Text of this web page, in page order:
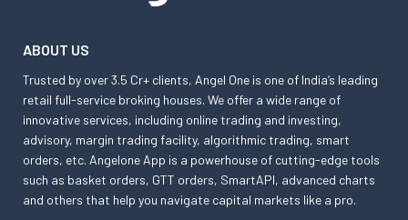
ABOUT US
Trusted by over 3.5 Cr+ clients, Angel One is one of India’s leading
retail full-service broking houses. We offer a wide range of
innovative services, including online trading and investing,
advisory, margin trading facility, algorithmic trading, smart
orders, etc. Angelone App is a powerhouse of cutting-edge tools
such as basket orders, GTT orders, SmartAPI, advanced charts
and others that help you navigate capital markets like a pro.